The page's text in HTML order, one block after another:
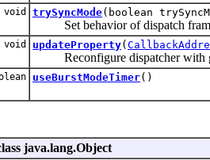
void trySyncMode(boolean
Set behavior of dispatch
void updateProperty(
Reconfigure dispatcher with
useBurstModeTimer()
java.lang.Object